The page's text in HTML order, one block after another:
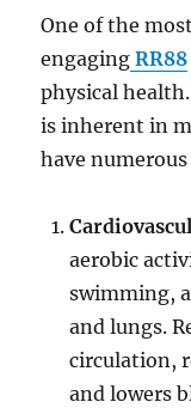
One of the
engaging RR88
physical
is inherent in
have
aerobic
swimming,
and lungs.
circulation,
and lowers